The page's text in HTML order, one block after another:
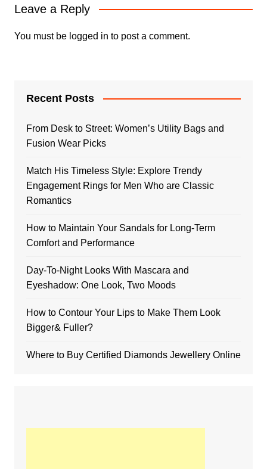
Leave a Reply
You must be logged in to post a comment.
Recent Posts
From Desk to Street: Women’s Utility Bags and
Fusion Wear Picks
Match His Timeless Style: Explore Trendy
Engagement Rings for Men Who are Classic
Romantics
How to Maintain Your Sandals for Long-Term
Comfort and Performance
Day-To-Night Looks With Mascara and
Eyeshadow: One Look, Two Moods
How to Contour Your Lips to Make Them Look
Bigger& Fuller?
Where to Buy Certified Diamonds Jewellery Online